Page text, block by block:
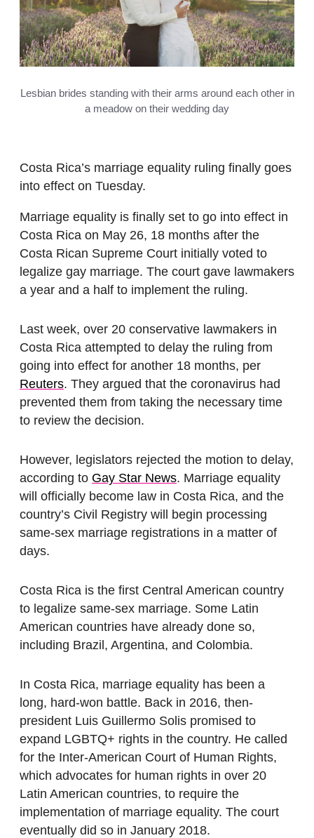
Lesbian brides standing with their arms around each other in
a meadow on their wedding day
Costa Rica’s marriage equality ruling finally goes
into effect on Tuesday.
Marriage equality is finally set to go into effect in
Costa Rica on May 26, 18 months after the
Costa Rican Supreme Court initially voted to
legalize gay marriage. The court gave lawmakers
a year and a half to implement the ruling.
Last week, over 20 conservative lawmakers in
Costa Rica attempted to delay the ruling from
going into effect for another 18 months, per
Reuters. They argued that the coronavirus had
prevented them from taking the necessary time
to review the decision.
However, legislators rejected the motion to delay,
according to Gay Star News. Marriage equality
will officially become law in Costa Rica, and the
country’s Civil Registry will begin processing
same-sex marriage registrations in a matter of
days.
Costa Rica is the first Central American country
to legalize same-sex marriage. Some Latin
American countries have already done so,
including Brazil, Argentina, and Colombia.
In Costa Rica, marriage equality has been a
long, hard-won battle. Back in 2016, then-
president Luis Guillermo Solis promised to
expand LGBTQ+ rights in the country. He called
for the Inter-American Court of Human Rights,
which advocates for human rights in over 20
Latin American countries, to require the
implementation of marriage equality. The court
eventually did so in January 2018.